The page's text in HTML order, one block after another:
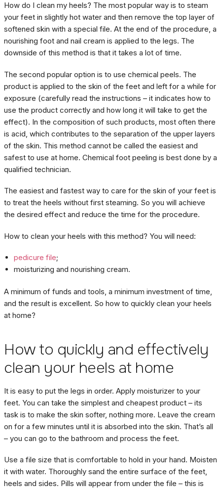
How do I clean my heels? The most popular way is to steam
your feet in slightly hot water and then remove the top layer of
softened skin with a special file. At the end of the procedure, a
nourishing foot and nail cream is applied to the legs. The
downside of this method is that it takes a lot of time.
The second popular option is to use chemical peels. The
product is applied to the skin of the feet and left for a while for
exposure (carefully read the instructions – it indicates how to
use the product correctly and how long it will take to get the
effect). In the composition of such products, most often there
is acid, which contributes to the separation of the upper layers
of the skin. This method cannot be called the easiest and
safest to use at home. Chemical foot peeling is best done by a
qualified technician.
The easiest and fastest way to care for the skin of your feet is
to treat the heels without first steaming. So you will achieve
the desired effect and reduce the time for the procedure.
How to clean your heels with this method? You will need:
pedicure file;
moisturizing and nourishing cream.
A minimum of funds and tools, a minimum investment of time,
and the result is excellent. So how to quickly clean your heels
at home?
How to quickly and effectively
clean your heels at home
It is easy to put the legs in order. Apply moisturizer to your
feet. You can take the simplest and cheapest product – its
task is to make the skin softer, nothing more. Leave the cream
on for a few minutes until it is absorbed into the skin. That’s all
– you can go to the bathroom and process the feet.
Use a file size that is comfortable to hold in your hand. Moisten
it with water. Thoroughly sand the entire surface of the feet,
heels and sides. Pills will appear from under the file – this is